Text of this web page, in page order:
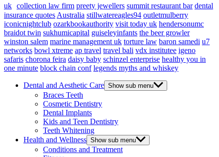
uk collection law firm preety jewellers summit restaurant bar dental
insurance quotes Australia stillwatereagles94 outletmulberry
iconicnightclub ozarkbookauthority visit today uk hendersonumc
braidot twin sukhumicapital guiseleyinfants the beer growler
winston salem marine management uk torture law baron samedi u7
networks bowl xtreme ap travel travel bali vdx institutee igeno
safaris chorona feira daisy baby schinzel enterprise healthy you in
one minute block chain conf legends myths and whiskey
Dental and Aesthetic Care Show sub menu
Braces Teeth
Cosmetic Dentistry
Dental Implants
Kids and Teen Dentistry
Teeth Whitening
Health and Wellness Show sub menu
Conditions and Treatment